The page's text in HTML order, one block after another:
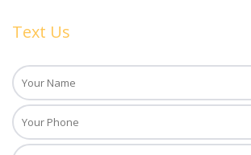
Text Us